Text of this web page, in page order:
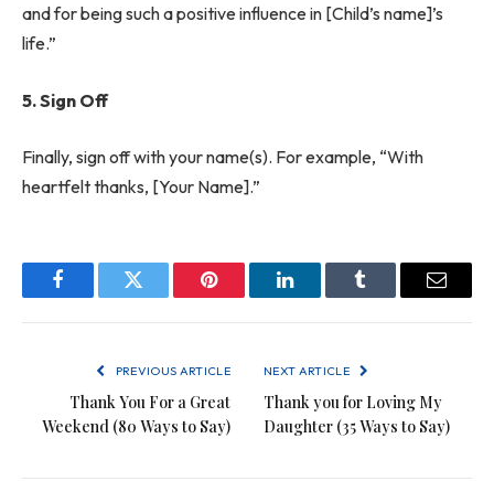
and for being such a positive influence in [Child’s name]’s
life.”
5. Sign Off
Finally, sign off with your name(s). For example, “With
heartfelt thanks, [Your Name].”
FacebookTwitter Pinterest LinkedInTumblr Email
PREVIOUS ARTICLE
Thank You For a Great
Weekend (80 Ways to Say)
NEXT ARTICLE
Thank you for Loving My
Daughter (35 Ways to Say)